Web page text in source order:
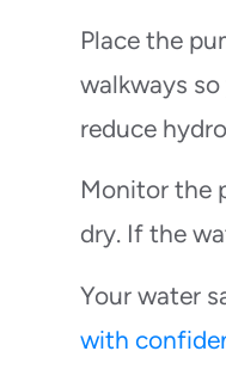
Place the
walkways
reduce
Monitor the
dry. If the
Your water
with